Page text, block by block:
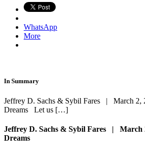
WhatsApp
More
In Summary
Jeffrey D. Sachs & Sybil Fares | March
Dreams Let us […]
Jeffrey D. Sachs & Sybil Fares |
Dreams